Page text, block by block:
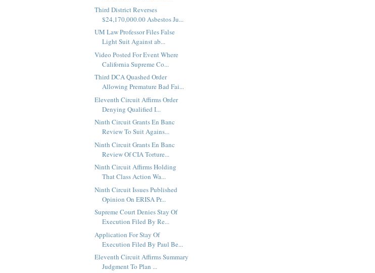
Third District Reverses
$24,170,000.00 Asbestos Ju...
UM Law Professor Files False
Light Suit Against ab...
Video Posted For Event Where
California Supreme Co...
Third DCA Quashed Order
Allowing Premature Bad Fai...
Eleventh Circuit Affirms Order
Denying Qualified I...
Ninth Circuit Grants En Banc
Review To Suit Agains...
Ninth Circuit Grants En Banc
Review Of CIA Torture...
Ninth Circuit Affirms Holding
That Class Action Wa...
Ninth Circuit Issues Published
Opinion On ERISA Pr...
Supreme Court Denies Stay Of
Execution Filed By Re...
Application For Stay Of
Execution Filed By Paul Be...
Eleventh Circuit Affirms Summary
Judgment To Plan ...